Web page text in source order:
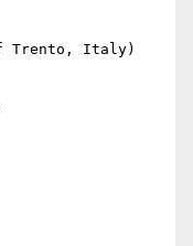
Trento, Italy)